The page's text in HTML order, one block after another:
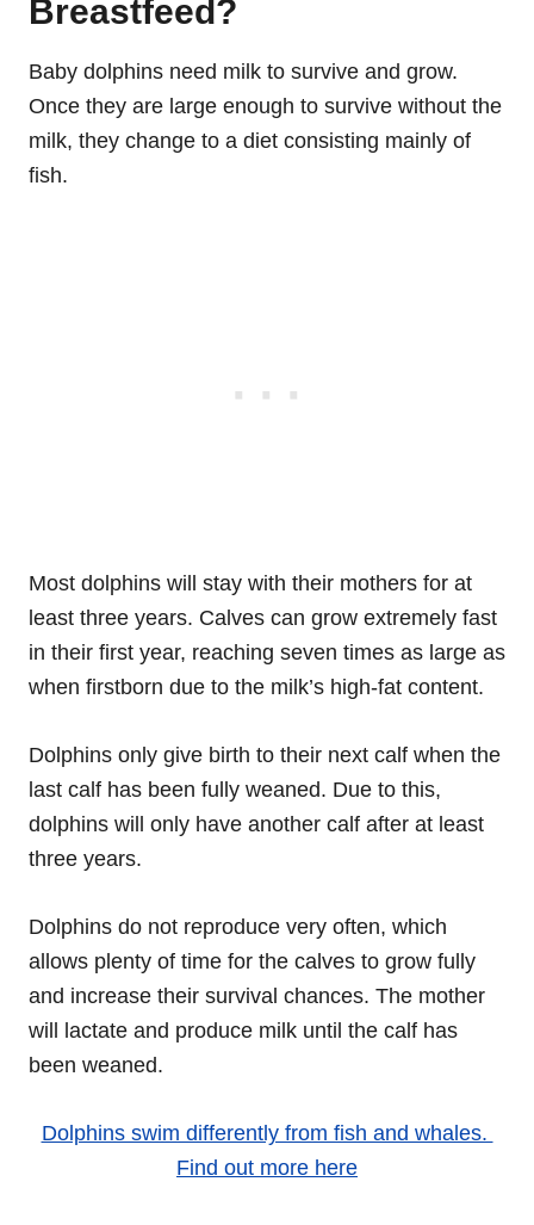
Breastfeed?
Baby dolphins need milk to survive and grow.
Once they are large enough to survive without the
milk, they change to a diet consisting mainly of
fish.
Most dolphins will stay with their mothers for at
least three years. Calves can grow extremely fast
in their first year, reaching seven times as large as
when firstborn due to the milk’s high-fat content.
Dolphins only give birth to their next calf when the
last calf has been fully weaned. Due to this,
dolphins will only have another calf after at least
three years.
Dolphins do not reproduce very often, which
allows plenty of time for the calves to grow fully
and increase their survival chances. The mother
will lactate and produce milk until the calf has
been weaned.
Dolphins swim differently from fish and whales.
Find out more here